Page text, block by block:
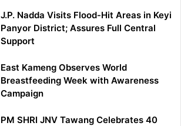
J.P. Nadda Visits Flood-Hit Areas in Keyi
Panyor District; Assures Full Central
Support
East Kameng Observes World
Breastfeeding Week with Awareness
Campaign
PM SHRI JNV Tawang Celebrates 40